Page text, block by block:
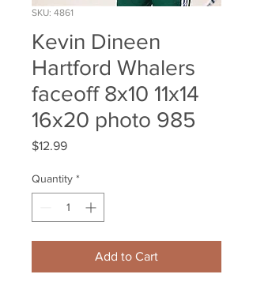
SKU: 4861
Kevin Dineen
Hartford Whalers
faceoff 8x10 11x14
16x20 photo 985
$12.99Price
Quantity *
Add to Cart